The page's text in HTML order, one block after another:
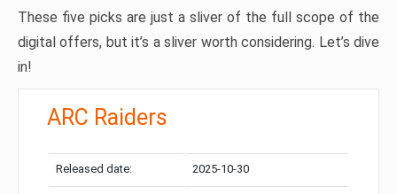
These five picks are just a sliver of the full scope of the
digital offers, but it’s a sliver worth considering. Let’s dive
in!
ARC Raiders
Released date: 2025-10-30